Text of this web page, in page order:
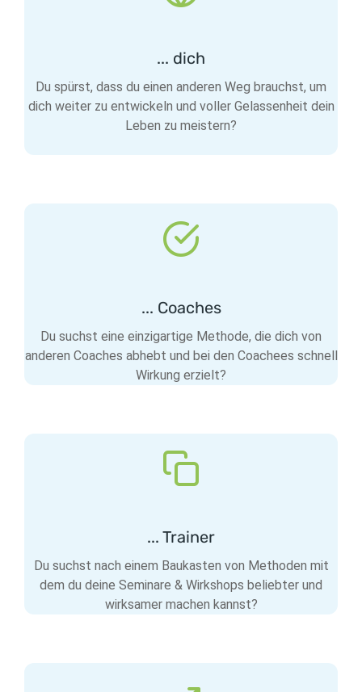
... dich
Du spürst, dass du einen anderen Weg brauchst, um
dich weiter zu entwickeln und voller Gelassenheit dein
Leben zu meistern?
... Coaches
Du suchst eine einzigartige Methode, die dich von
anderen Coaches abhebt und bei den Coachees schnell
Wirkung erzielt?
... Trainer
Du suchst nach einem Baukasten von Methoden mit
dem du deine Seminare & Wirkshops beliebter und
wirksamer machen kannst?